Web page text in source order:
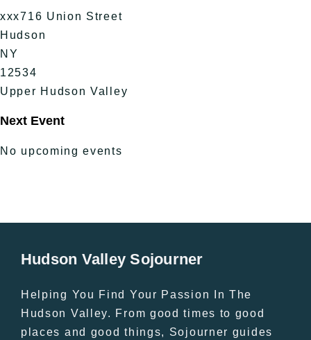
xxx716 Union Street
Hudson
NY
12534
Upper Hudson Valley
Next Event
No upcoming events
Hudson Valley Sojourner
Helping You Find Your Passion In The
Hudson Valley. From good times to good
places and good things, Sojourner guides